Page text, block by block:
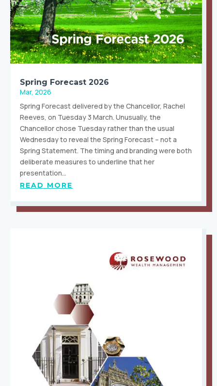
Spring Forecast 2026
Mar, 2026
Spring Forecast delivered by the Chancellor, Rachel
Reeves, on Tuesday 3 March. Unusually, the
Chancellor chose Tuesday rather than the usual
Wednesday to reveal the Spring Forecast – not a
Spring Statement. The timing and branding were both
deliberate measures to underline that her
presentation…
READ MORE